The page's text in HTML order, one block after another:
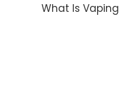
What Is Vaping